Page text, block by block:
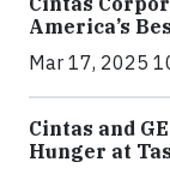
America’s
Mar 17, 2025
Cintas and
Hunger at